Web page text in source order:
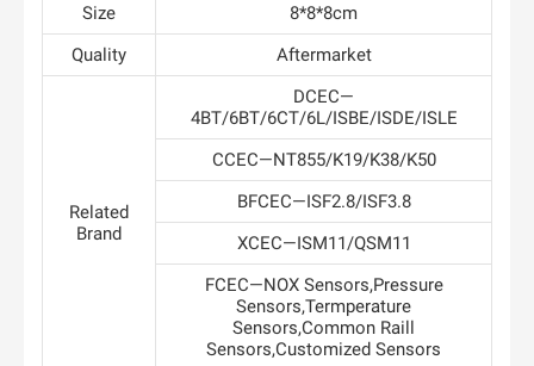
Size
8*8*8cm
Quality
Aftermarket
Related
Brand
DCEC—
4BT/6BT/6CT/6L/ISBE/ISDE/ISLE
CCEC—NT855/K19/K38/K50
BFCEC—ISF2.8/ISF3.8
XCEC—ISM11/QSM11
FCEC—NOX Sensors,Pressure
Sensors,Termperature
Sensors,Common Raill
Sensors,Customized Sensors